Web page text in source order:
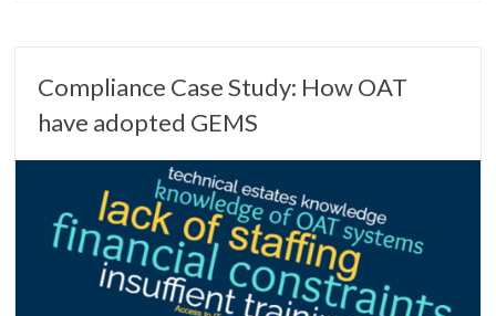
Compliance Case Study: How OAT
have adopted GEMS